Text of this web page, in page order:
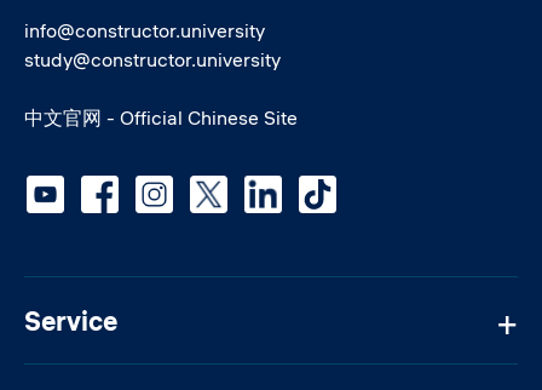
info@constructor.university
study@constructor.university
中文官网 - Official Chinese Site
Service
Social media